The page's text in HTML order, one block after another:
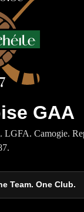
GAA
LGFA. Camogie.
Team. One Club.